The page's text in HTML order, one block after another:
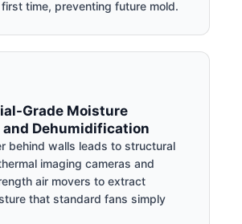
time, preventing future mold.
Grade Moisture
and Dehumidification
behind walls leads to structural
imaging cameras and
air movers to extract
that standard fans simply